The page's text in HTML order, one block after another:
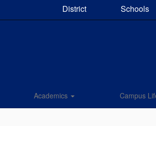
District Schools
Academics Campus